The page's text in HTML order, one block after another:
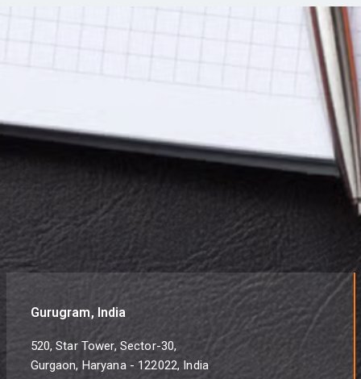
Gurugram, India
520, Star Tower, Sector-30,
Gurgaon, Haryana - 122022, India